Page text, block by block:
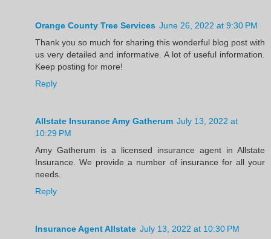
Orange County Tree Services June 26, 2022 at 9:30 PM
Thank you so much for sharing this wonderful blog post with
us very detailed and informative. A lot of useful information.
Keep posting for more!
Reply
Allstate Insurance Amy Gatherum July 13, 2022 at
10:29 PM
Amy Gatherum is a licensed insurance agent in Allstate
Insurance. We provide a number of insurance for all your
needs.
Reply
Insurance Agent Allstate July 13, 2022 at 10:30 PM